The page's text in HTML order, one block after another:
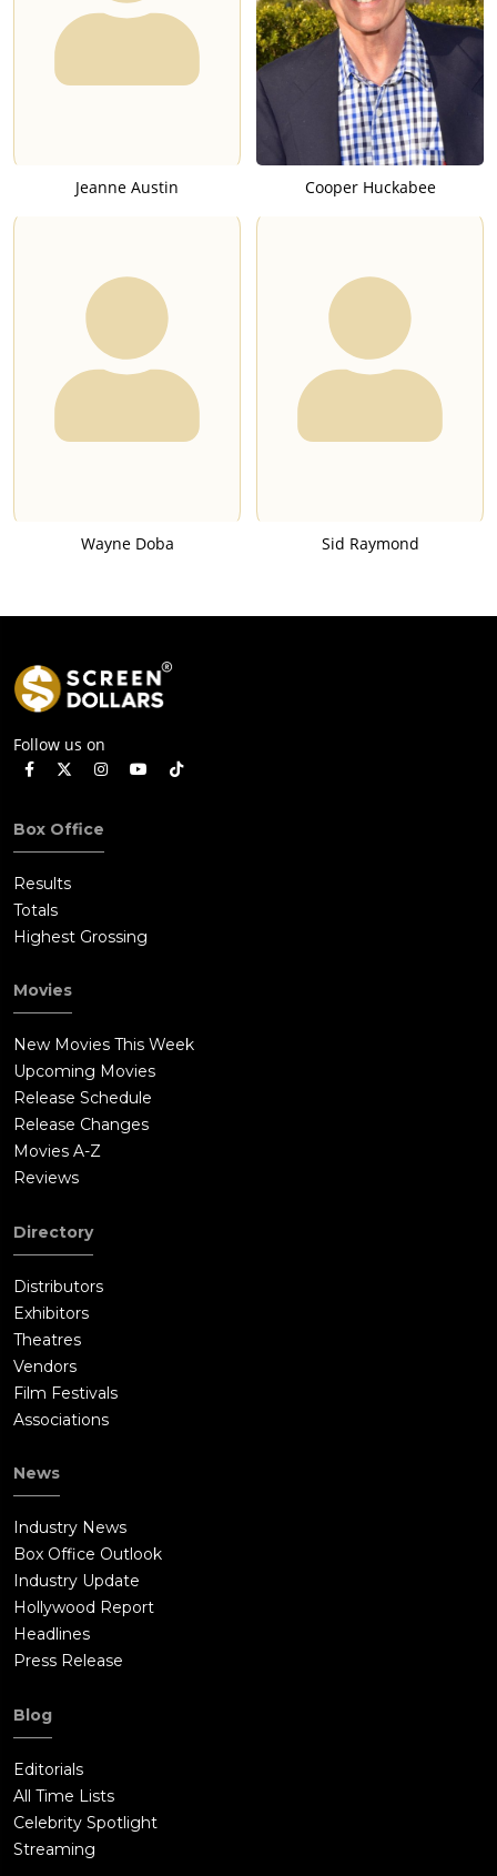
Jeanne Austin Cooper Huckabee
Wayne Doba Sid Raymond
Follow us on
Box Office
Results
Totals
Highest Grossing
Movies
New Movies This Week
Upcoming Movies
Release Schedule
Release Changes
Movies A-Z
Reviews
Directory
Distributors
Exhibitors
Theatres
Vendors
Film Festivals
Associations
News
Industry News
Box Office Outlook
Industry Update
Hollywood Report
Headlines
Press Release
Blog
Editorials
All Time Lists
Celebrity Spotlight
Streaming